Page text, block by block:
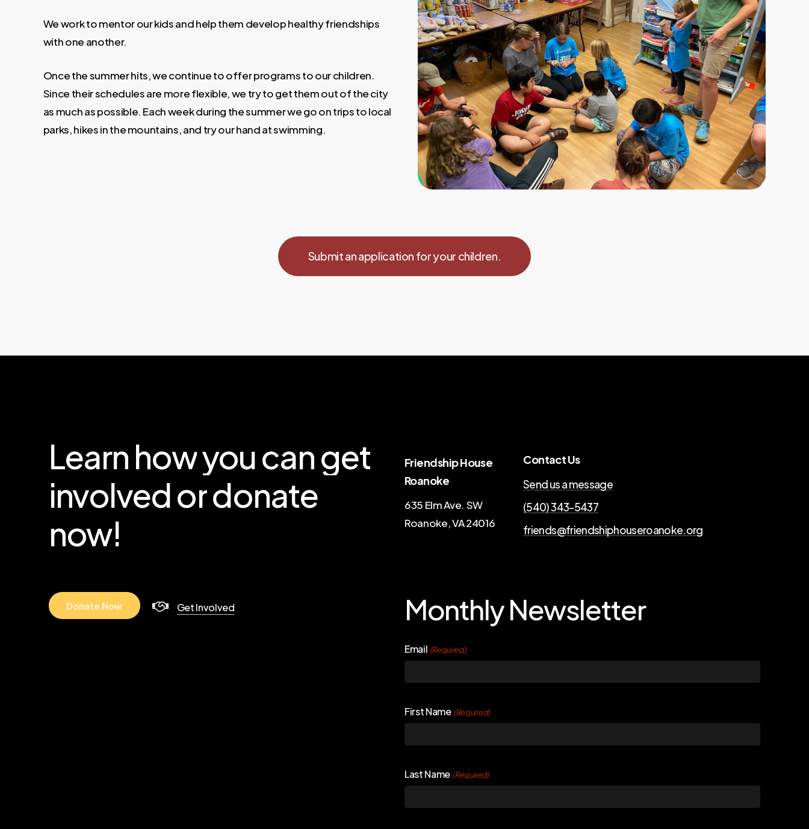
We work to mentor our kids and help them develop healthy friendships
with one another.
Once the summer hits, we continue to offer programs to our children.
Since their schedules are more flexible, we try to get them out of the city
as much as possible. Each week during the summer we go on trips to local
parks, hikes in the mountains, and try our hand at swimming.
Submit an application for your children.
Learnhowyoucanget
involvedordonate
now!
Friendship House
Roanoke
635 Elm Ave. SW
Roanoke, VA 24016
Contact Us
Send us a message
(540) 343-5437
friends@friendshiphouseroanoke.org
Donate Now Get Involved Monthly Newsletter
Email (Required)
First Name (Required)
Last Name (Required)